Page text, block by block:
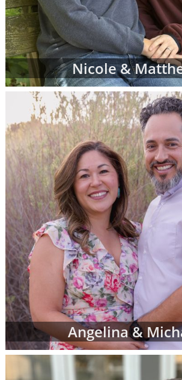
From there, you can
know the prospective
through the remainder of
process. Or, you may decide
you initially chose is not quite
you. That's completely okay;
with your adoption specialist to
more family profiles for adoption
the process until you find the
you've been looking for.
Finding the right adoptive
baby can be exciting,
wracking and bittersweet -
when you see the right
profile, it can be the
that you are doing an amazing
child.
To view adoption profiles
parents looking to adopt a
browse the pages below.
narrow down parent profiles
family type, ethnicity, religion
residence using the drop-
below.
Nicole &
Angelina &